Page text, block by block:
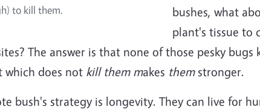
to kill them.
bushes, what
plant's tissue to
The answer is that none of those pesky
which does not kill them makes themstronger.
bush's strategy is longevity. They can live for